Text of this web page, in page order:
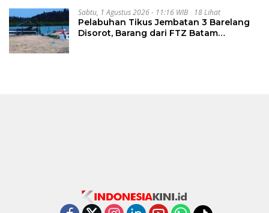
Sabtu, 1 Agustus 2026 - 11:16 WIB 18 Lihat
Pelabuhan Tikus Jembatan 3 Barelang
Disorot, Barang dari FTZ Batam